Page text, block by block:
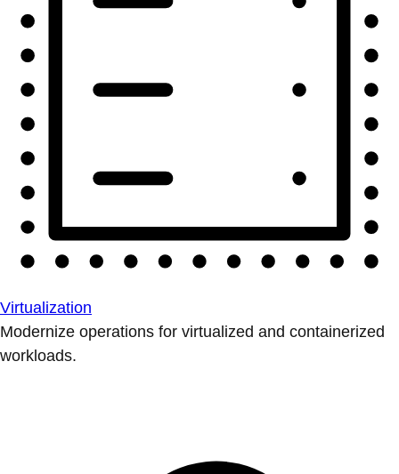
Virtualization
Modernize operations for virtualized and containerized
workloads.